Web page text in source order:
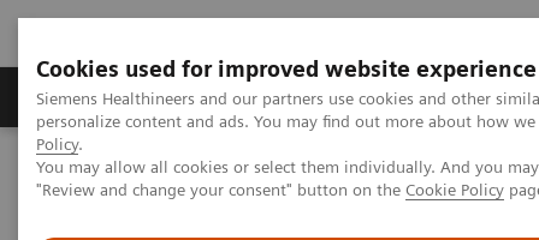
Cookies used for improved website experience
Siemens Healthineers and our partners use cookies and other
personalize content and ads. You may find out more about how
Policy.
You may allow all cookies or select them individually. And you
"Review and change your consent" button on the Cookie Policy
Grupos de Produtos Suporte e Documentação
Home Services
IT Standards
DICOM Conformance Statements - Angiography